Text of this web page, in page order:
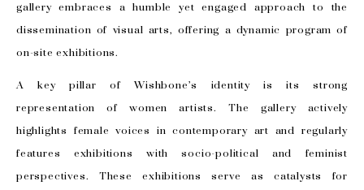
gallery embraces a humble yet engaged approach to the
dissemination of visual arts, offering a dynamic program of
on-site exhibitions.
A key pillar of Wishbone’s identity is its strong
representation of women artists. The gallery actively
highlights female voices in contemporary art and regularly
features exhibitions with socio-political and feminist
perspectives. These exhibitions serve as catalysts for